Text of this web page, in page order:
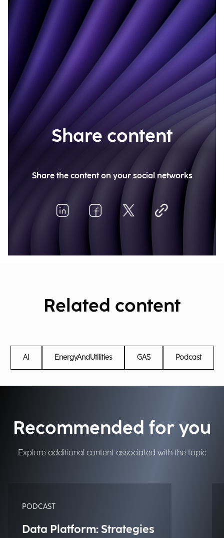
Share content
Share the content on your social networks
Related content
AI EnergyAndUtilities GAS Podcast
Recommended for you
Explore additional content associated with the topic
PODCAST
Data Platform: Strategies